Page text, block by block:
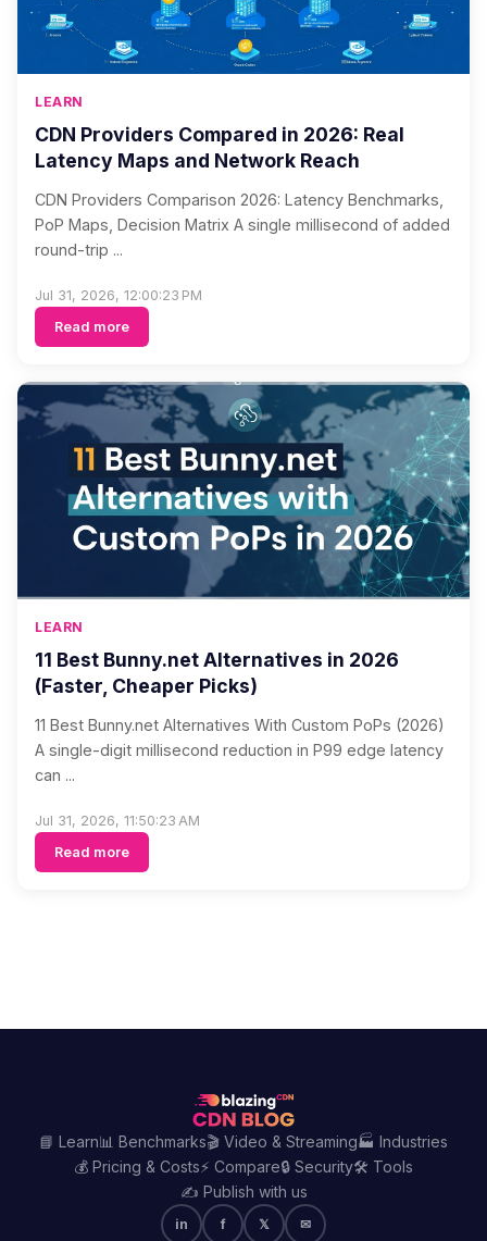
LEARN
CDN Providers Compared in 2026: Real
Latency Maps and Network Reach
CDN Providers Comparison 2026: Latency Benchmarks,
PoP Maps, Decision Matrix A single millisecond of added
round-trip ...
Jul 31, 2026, 12:00:23 PM
Read more
LEARN
11 Best Bunny.net Alternatives in 2026
(Faster, Cheaper Picks)
11 Best Bunny.net Alternatives With Custom PoPs (2026)
A single-digit millisecond reduction in P99 edge latency
can ...
Jul 31, 2026, 11:50:23 AM
Read more
📘 Learn📊 Benchmarks🎬 Video & Streaming🏭 Industries
💰 Pricing & Costs⚡ Compare🔒 Security🛠️ Tools
✍️ Publish with us
in f 𝕏 ✉